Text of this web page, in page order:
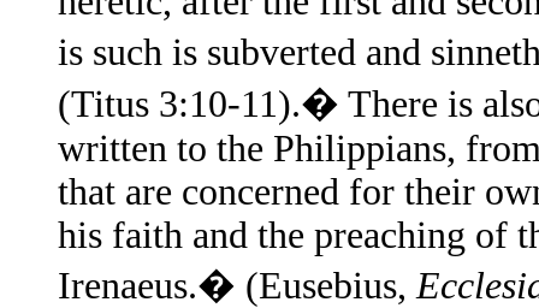
is such is subverted and
(Titus 3:10-11).� There is
written to the Philippians,
that are concerned for their
his faith and the preaching of
Irenaeus.� (Eusebius,